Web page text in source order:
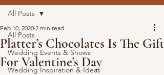
All Posts
Wedding Events & Shows
Wedding Inspiration & Ideas
All Posts
Platter’s Chocolates Is The Gift
For Valentine’s Day
Feb 10, 2020 2 min read